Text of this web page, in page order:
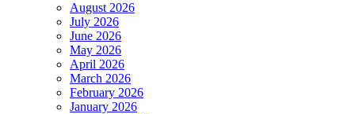
August 2026
July 2026
June 2026
May 2026
April 2026
March 2026
February 2026
January 2026